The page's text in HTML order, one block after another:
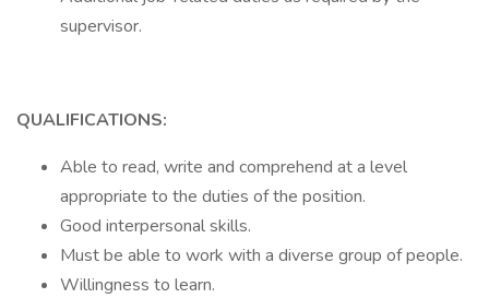
supervisor.
QUALIFICATIONS:
Able to read, write and comprehend at a level
appropriate to the duties of the position.
Good interpersonal skills.
Must be able to work with a diverse group of people.
Willingness to learn.